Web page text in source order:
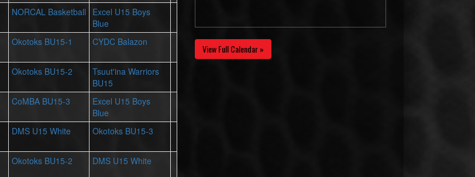
NORCAL Basketball
Excel U15 Boys
Blue
Okotoks BU15-1 CYDC Balazon
Okotoks BU15-2
Tsuut'ina Warriors
BU15
CoMBA BU15-3
Excel U15 Boys
Blue
DMS U15 White Okotoks BU15-3
Okotoks BU15-2 DMS U15 White
View Full Calendar »